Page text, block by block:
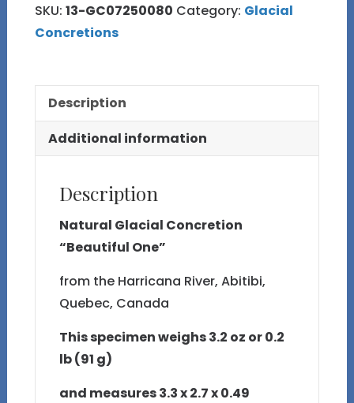
SKU: 13-GC07250080 Category: Glacial
Concretions
Description
Additional information
Description
Natural Glacial Concretion
“Beautiful One”
from the Harricana River, Abitibi,
Quebec, Canada
This specimen weighs 3.2 oz or 0.2
lb (91 g)
and measures 3.3 x 2.7 x 0.49